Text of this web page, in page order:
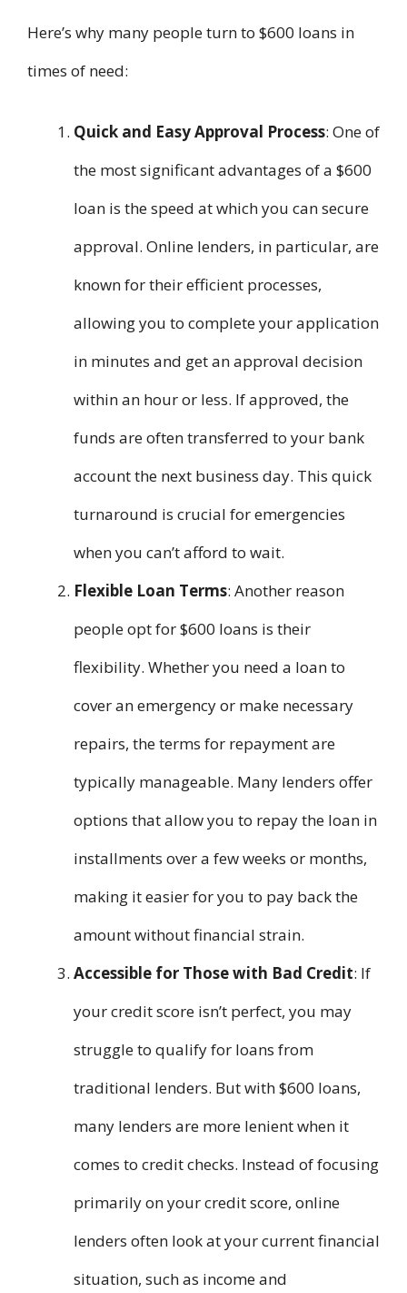
Here’s why many people turn to $600 loans in
times of need:
Quick and Easy Approval Process: One of
the most significant advantages of a $600
loan is the speed at which you can secure
approval. Online lenders, in particular, are
known for their efficient processes,
allowing you to complete your application
in minutes and get an approval decision
within an hour or less. If approved, the
funds are often transferred to your bank
account the next business day. This quick
turnaround is crucial for emergencies
when you can’t afford to wait.
Flexible Loan Terms: Another reason
people opt for $600 loans is their
flexibility. Whether you need a loan to
cover an emergency or make necessary
repairs, the terms for repayment are
typically manageable. Many lenders offer
options that allow you to repay the loan in
installments over a few weeks or months,
making it easier for you to pay back the
amount without financial strain.
Accessible for Those with Bad Credit: If
your credit score isn’t perfect, you may
struggle to qualify for loans from
traditional lenders. But with $600 loans,
many lenders are more lenient when it
comes to credit checks. Instead of focusing
primarily on your credit score, online
lenders often look at your current financial
situation, such as income and